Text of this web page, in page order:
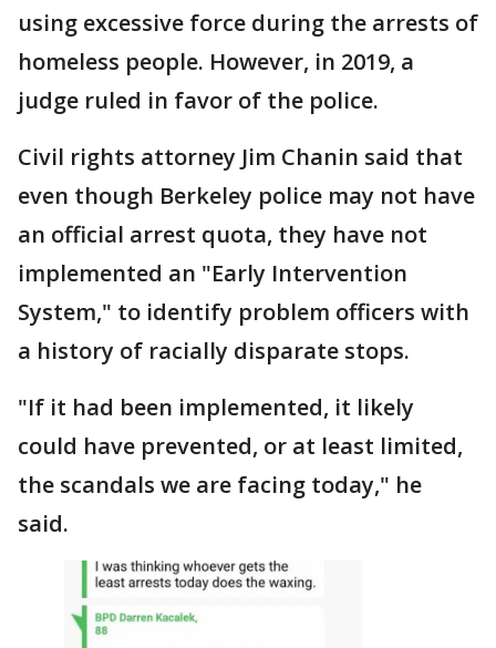
using excessive force during the arrests of
homeless people. However, in 2019, a
judge ruled in favor of the police.
Civil rights attorney Jim Chanin said that
even though Berkeley police may not have
an official arrest quota, they have not
implemented an "Early Intervention
System," to identify problem officers with
a history of racially disparate stops.
"If it had been implemented, it likely
could have prevented, or at least limited,
the scandals we are facing today," he
said.